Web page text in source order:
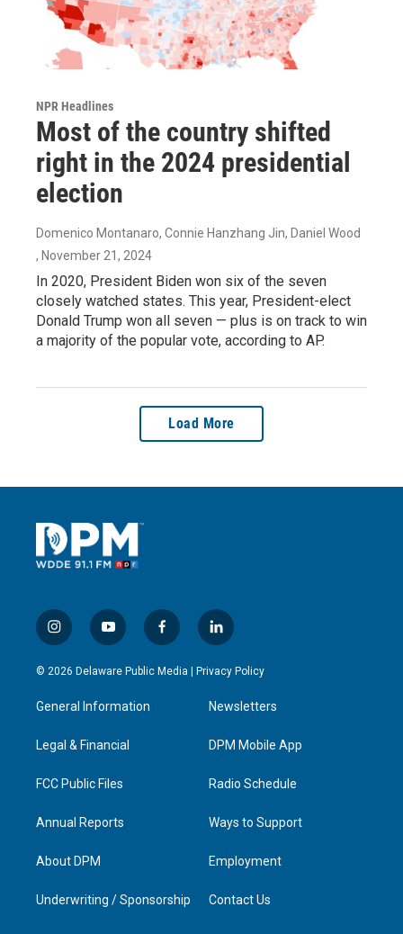
NPR Headlines
Most of the country shifted
right in the 2024 presidential
election
Domenico Montanaro, Connie Hanzhang Jin, Daniel Wood
, November 21, 2024
In 2020, President Biden won six of the seven
closely watched states. This year, President-elect
Donald Trump won all seven — plus is on track to win
a majority of the popular vote, according to AP.
Load More
i
n
s
g
a
y
o
u
b
f
a
c
l
i
n
e
d
n
© 2026 Delaware Public Media | Privacy Policy
General Information
Legal & Financial
FCC Public Files
Annual Reports
About DPM
Underwriting / Sponsorship
Newsletters
DPM Mobile App
Radio Schedule
Ways to Support
Employment
Contact Us